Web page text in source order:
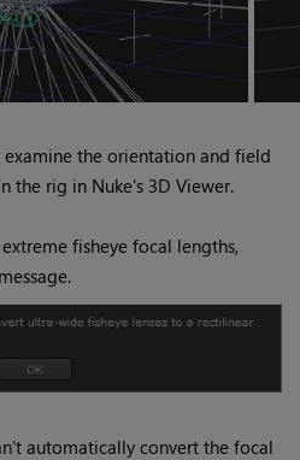
the orientation and field
the rig in Nuke's 3D Viewer.
fisheye focal lengths,
automatically convert the focal